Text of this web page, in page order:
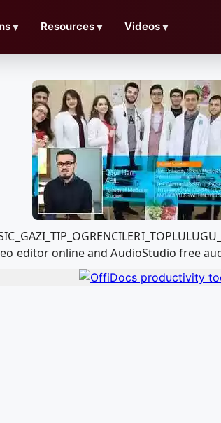
▼ Resources▼ Videos▼
editor online and AudioStudio free